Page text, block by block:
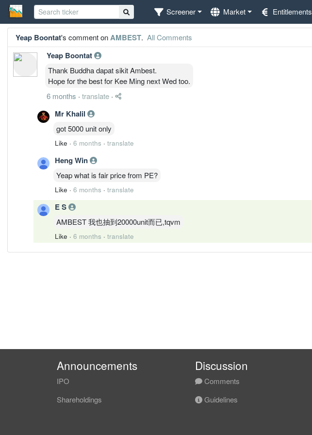
Screener Market Entitlements
Yeap Boontat's comment onAMBEST. All Comments
Yeap Boontat
Thank Buddha dapat sikit Ambest.
Hope for the best for Kee Ming next Wed too.
6 months · translate ·
Mr Khalil
got 5000 unit only
Like · 6 months · translate
Heng Win
Yeap what is fair price from PE?
Like · 6 months · translate
E S
AMBEST 我也抽到20000unit而已,tqvm
Like · 6 months · translate
Announcements
IPO
Shareholdings
Discussion
Comments
Guidelines